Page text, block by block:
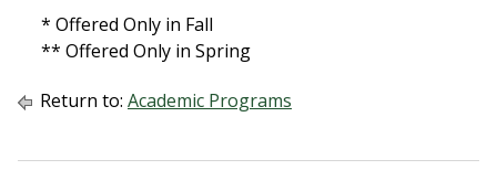
* Offered Only in Fall
** Offered Only in Spring
Return to: Academic Programs